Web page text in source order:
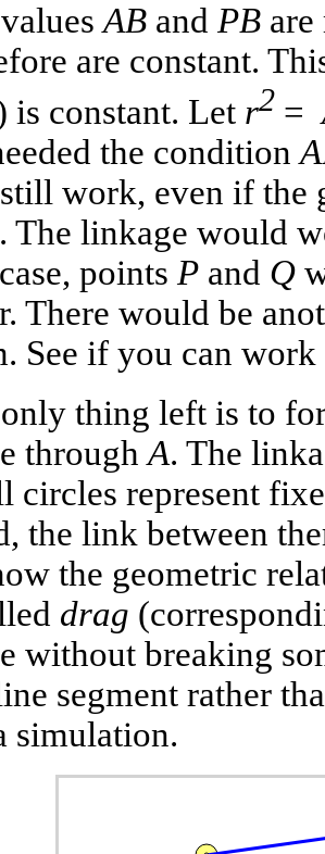
AB and PB
are constant.
is constant. Let r2 =
the condition
work, even if the
The linkage would
points P and Q
There would be
See if you can
thing left is to
throughA. The
circles represent
the link between
the geometric
drag
without breaking
segment rather
simulation.